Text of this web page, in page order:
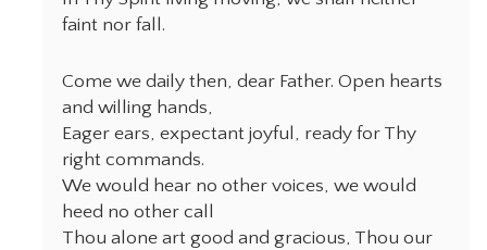
faint nor fall.
Come we daily then, dear Father. Open hearts
and willing hands,
Eager ears, expectant joyful, ready for Thy
right commands.
We would hear no other voices, we would
heed no other call
Thou alone art good and gracious, Thou our